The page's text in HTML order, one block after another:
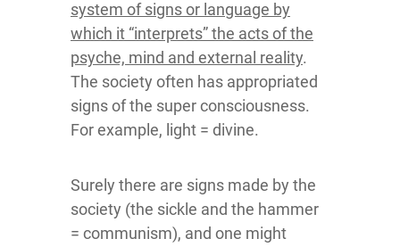
system of signs or language by
which it “interprets” the acts of the
psyche, mind and external reality.
The society often has appropriated
signs of the super consciousness.
For example, light = divine.
Surely there are signs made by the
society (the sickle and the hammer
= communism), and one might